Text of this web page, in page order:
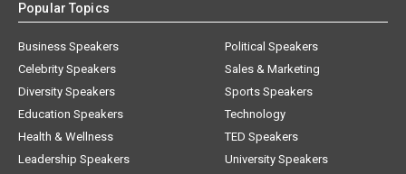
Popular Topics
Business Speakers
Celebrity Speakers
Diversity Speakers
Education Speakers
Health & Wellness
Leadership Speakers
Political Speakers
Sales & Marketing
Sports Speakers
Technology
TED Speakers
University Speakers